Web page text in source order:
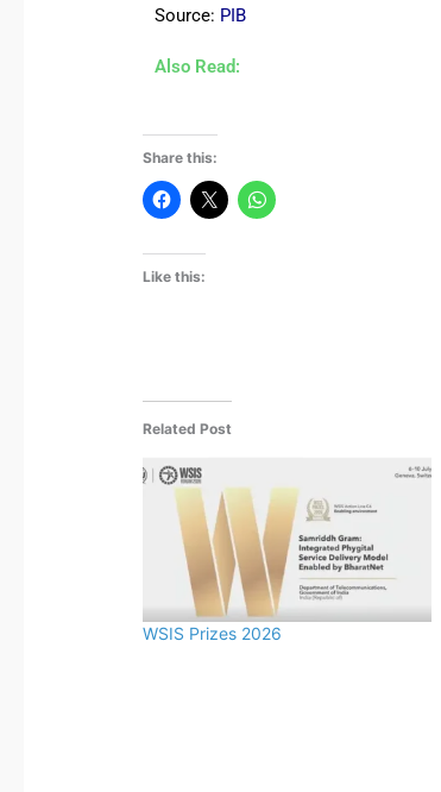
Source: PIB
Also Read:
Share this:
Like this:
Related Post
WSIS Prizes 2026